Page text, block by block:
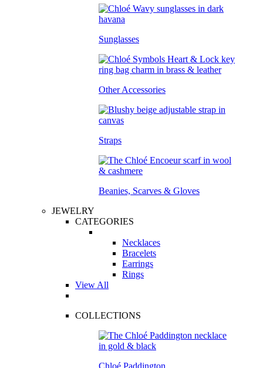
Sunglasses
Other Accessories
Straps
Beanies, Scarves & Gloves
JEWELRY
CATEGORIES
Necklaces
Bracelets
Earrings
Rings
View All
COLLECTIONS
Chloé Paddington